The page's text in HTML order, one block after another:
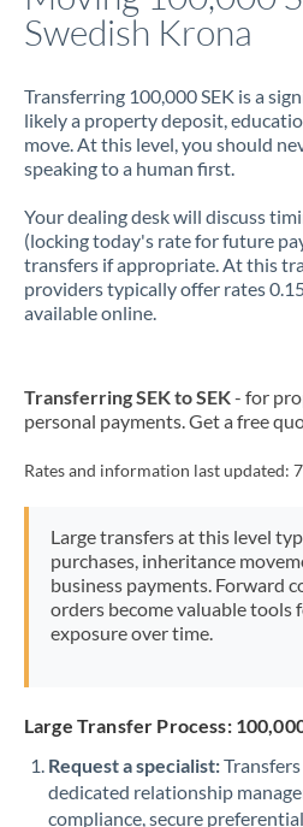
Swedish Krona
Transferring 100,000 SEK is a
likely a property deposit,
move. At this level, you should
speaking to a human first.
Your dealing desk will discuss
(locking today's rate for future
transfers if appropriate. At this
providers typically offer rates
available online.
Transferring SEK to SEK- for
personal payments. Get a free
Rates and information last updated:
Large transfers at this level
purchases, inheritance
business payments. Forward
orders become valuable tools
exposure over time.
Large Transfer Process:
Request a specialist:
dedicated relationship
compliance, secure